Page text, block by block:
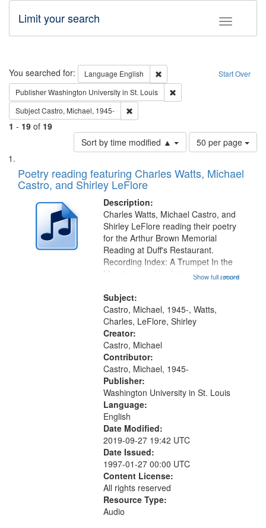
Toggle
Limit your search
Search Start Over
You searched for: Language English
Remove constraint Language:
PublisherWashington University in St. Louis
SubjectCastro, Michael, 1945-
1 - 19 of 19
Sort by time modified ▲
Number
of
to
page
50 per page
Search
Results
List
of
files
deposited
Digital
Gateway
Poetry reading featuring Charles Watts, Michael
Castro, and Shirley LeFlore
Description:
...more
Charles Watts, Michael Castro, and
Shirley LeFlore reading their poetry
for the Arthur Brown Memorial
Reading at Duff's Restaurant.
Recording Index: A Trumpet In the
Morning (read by fiction writer
Buddy Bolden (read by Michael
Castro) 05:13; "I want a memory"
[no...
Show full record
Subject:
Castro, Michael, 1945-, Watts,
Charles, LeFlore, Shirley
Creator:
Castro, Michael
Contributor:
Castro, Michael, 1945-
Publisher:
Washington University in St. Louis
Language:
English
Date Modified:
2019-09-27 19:42 UTC
Date Issued:
1997-01-27 00:00 UTC
Content License:
All rights reserved
Resource Type:
Audio